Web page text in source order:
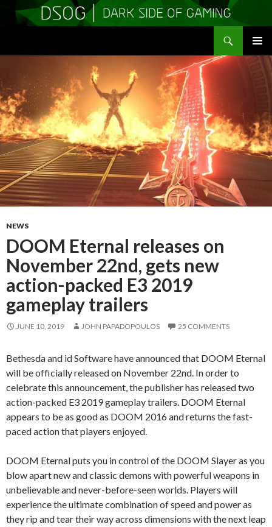
CONTENT
NEWS
DOOM Eternal releases on
November 22nd, gets new
action-packed E3 2019
gameplay trailers
JUNE 10, 2019 JOHN PAPADOPOULOS 25 COMMENTS
Bethesda and id Software have announced that DOOM Eternal
will be officially released on November 22nd. In order to
celebrate this announcement, the publisher has released two
action-packed E3 2019 gameplay trailers. DOOM Eternal
appears to be as good as DOOM 2016 and returns the fast-
paced action that players enjoyed.
DOOM Eternal puts you in control of the DOOM Slayer as you
blow apart new and classic demons with powerful weapons in
unbelievable and never-before-seen worlds. Players will
experience the ultimate combination of speed and power as
they rip and tear their way across dimensions with the next leap